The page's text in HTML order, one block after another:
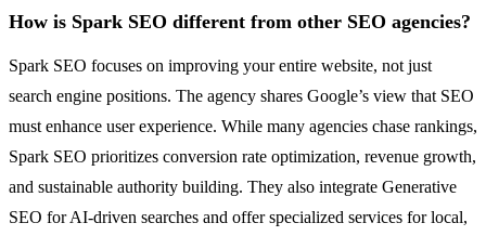
How is Spark SEO different from other SEO agencies?
Spark SEO focuses on improving your entire website, not just
search engine positions. The agency shares Google’s view that SEO
must enhance user experience. While many agencies chase rankings,
Spark SEO prioritizes conversion rate optimization, revenue growth,
and sustainable authority building. They also integrate Generative
SEO for AI-driven searches and offer specialized services for local,